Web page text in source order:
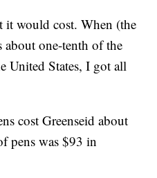
it would cost. When (the
about one-tenth of the
United States, I got all
cost Greenseid about
pens was $93 in